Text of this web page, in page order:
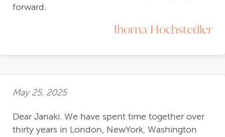
forward.
Jhorna Hochstedler
May 25, 2025
Dear Janaki. We have spent time together over
thirty years in London, NewYork, Washington